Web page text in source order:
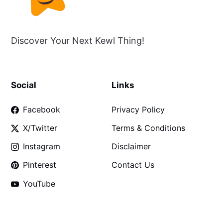
Discover Your Next Kewl Thing!
Social
Facebook
X/Twitter
Instagram
Pinterest
YouTube
Links
Privacy Policy
Terms & Conditions
Disclaimer
Contact Us